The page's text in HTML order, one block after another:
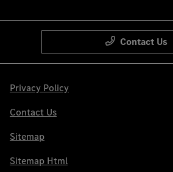
Contact Us
Privacy Policy
Contact Us
Sitemap
Sitemap Html